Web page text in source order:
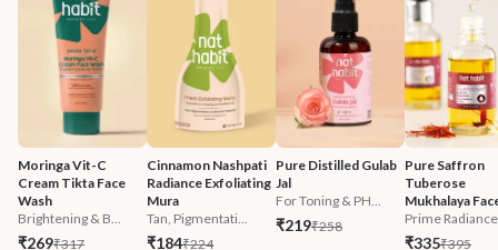
Moringa Vit-C
Cream Tikta Face
Wash
Brightening & B...
₹269₹317
Cinnamon Nashpati
Radiance Exfoliating
Mura
Tan, Pigmentati...
₹184₹224
Pure Distilled Gulab
Jal
For Toning & PH...
₹219₹258
Pure Saffron
Tuberose
Mukhalaya
Prime
₹335₹395